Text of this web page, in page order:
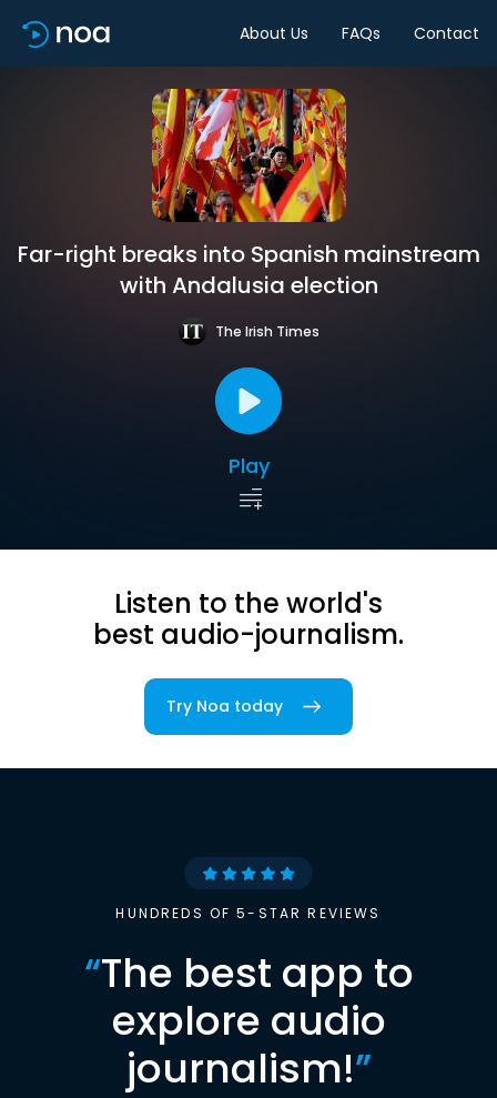
About Us FAQs Contact
Far-right breaks into Spanish mainstream
with Andalusia election
The Irish Times
Play
Listen to the world's
best audio-journalism.
Try Noa today
HUNDREDS OF 5-STAR REVIEWS
“The best app to
explore audio
journalism!”